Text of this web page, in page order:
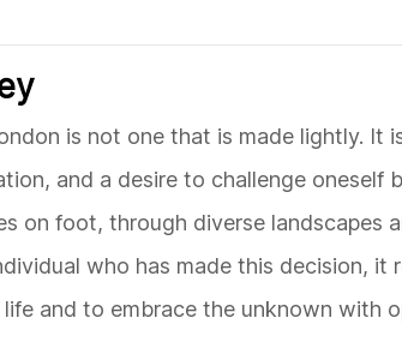
is not one that is made lightly. It
and a desire to challenge oneself
on foot, through diverse landscapes
who has made this decision, it
and to embrace the unknown with